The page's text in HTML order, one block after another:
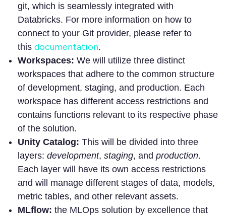
git, which is seamlessly integrated with
Databricks. For more information on how to
connect to your Git provider, please refer to
this documentation.
Workspaces: We will utilize three distinct
workspaces that adhere to the common structure
of development, staging, and production. Each
workspace has different access restrictions and
contains functions relevant to its respective phase
of the solution.
Unity Catalog: This will be divided into three
layers: development, staging, and production.
Each layer will have its own access restrictions
and will manage different stages of data, models,
metric tables, and other relevant assets.
MLflow: the MLOps solution by excellence that